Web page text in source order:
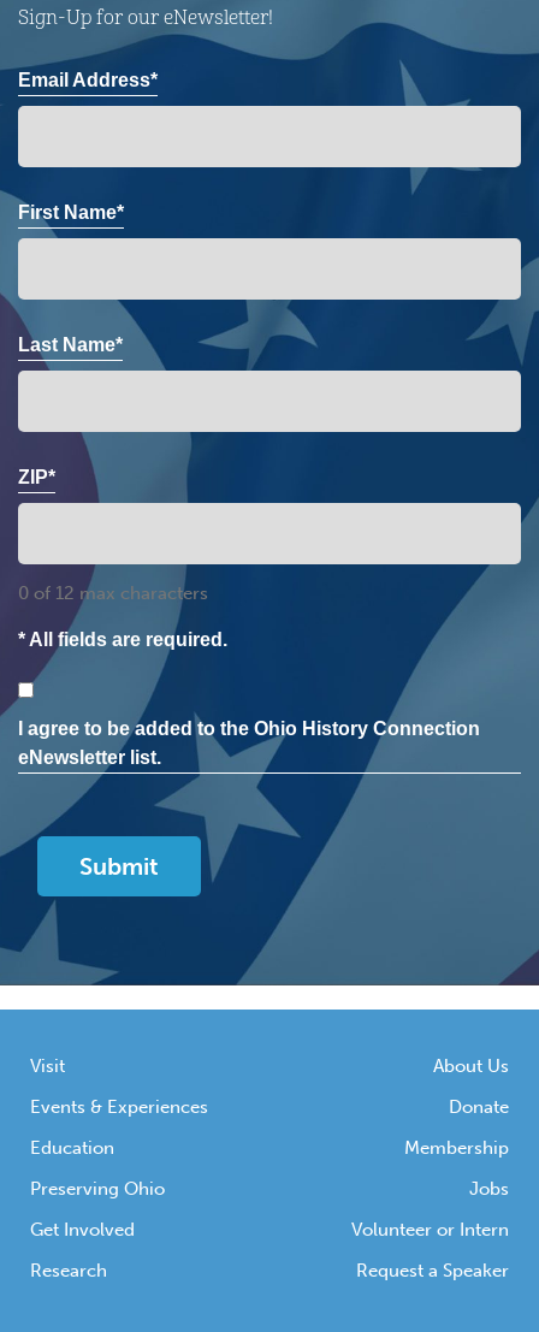
Sign-Up for our eNewsletter!
Email Address*
First Name*
Last Name*
ZIP*
0 of 12 max characters
* All fields are required.
Consent
I agree to be added to the Ohio History Connection
eNewsletter list.
Visit
Events & Experiences
Education
Preserving Ohio
Get Involved
Research
About Us
Donate
Membership
Jobs
Volunteer or Intern
Request a Speaker